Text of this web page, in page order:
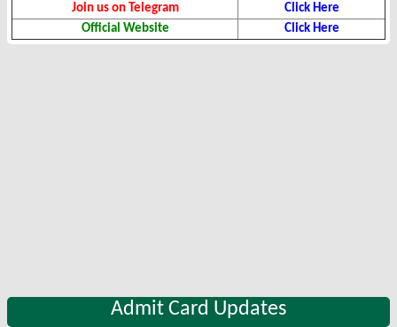
Join us on Telegram
Click Here
Official Website
Click Here
Admit Card Updates